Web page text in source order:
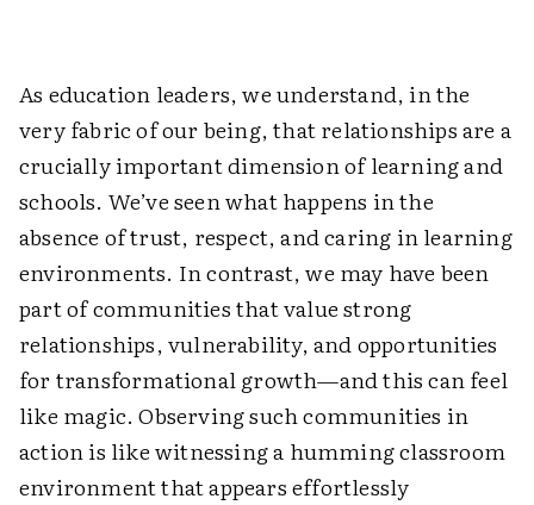
As education leaders, we understand, in the
very fabric of our being, that relationships are a
crucially important dimension of learning and
schools. We’ve seen what happens in the
absence of trust, respect, and caring in learning
environments. In contrast, we may have been
part of communities that value strong
relationships, vulnerability, and opportunities
for transformational growth—and this can feel
like magic. Observing such communities in
action is like witnessing a humming classroom
environment that appears effortlessly